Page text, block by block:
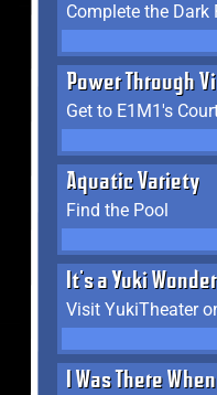
Complete the Dark
Power Through
Aquatic Variety
Find the Pool
It's a Yuki
Visit YukiTheater
I Was There